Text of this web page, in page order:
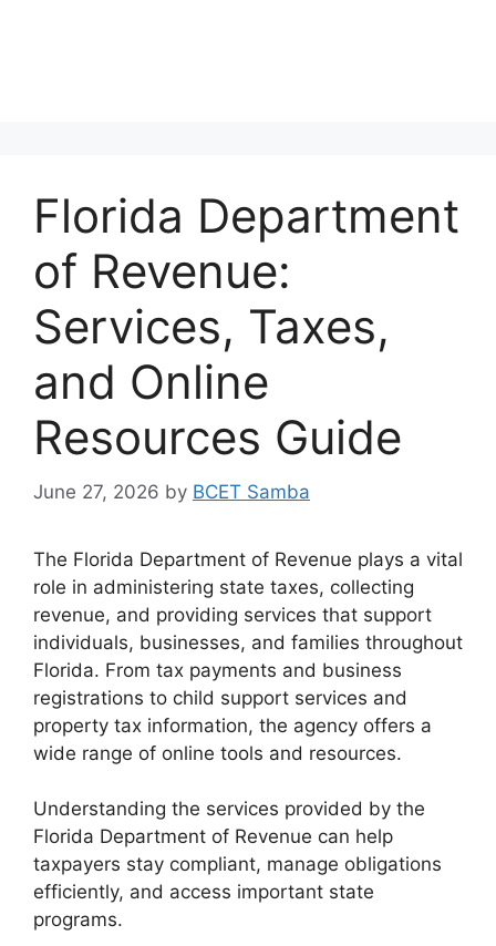
Florida Department
of Revenue:
Services, Taxes,
and Online
Resources Guide
June 27, 2026 by BCET Samba
The Florida Department of Revenue plays a vital
role in administering state taxes, collecting
revenue, and providing services that support
individuals, businesses, and families throughout
Florida. From tax payments and business
registrations to child support services and
property tax information, the agency offers a
wide range of online tools and resources.
Understanding the services provided by the
Florida Department of Revenue can help
taxpayers stay compliant, manage obligations
efficiently, and access important state
programs.